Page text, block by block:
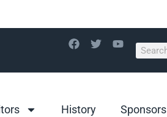
History Sponsors